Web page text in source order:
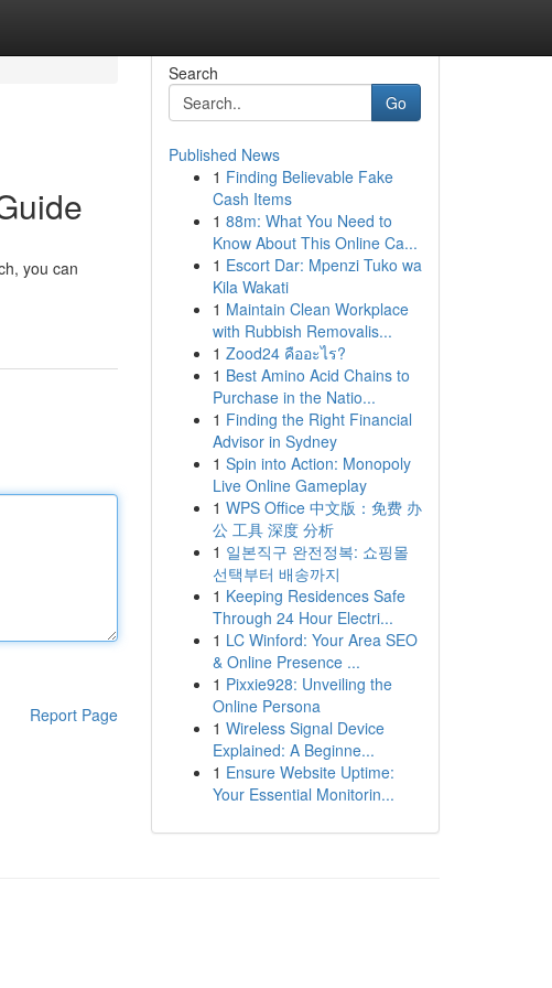
you can
Report Page
Search
Go
Published News
1 Finding Believable Fake
Cash Items
1 88m: What You Need to
Know About This Online Ca...
1 Escort Dar: Mpenzi Tuko wa
Kila Wakati
1 Maintain Clean Workplace
with Rubbish Removalis...
1 Zood24 คืออะไร?
1 Best Amino Acid Chains to
Purchase in the Natio...
1 Finding the Right Financial
Advisor in Sydney
1 Spin into Action: Monopoly
Live Online Gameplay
1 WPS Office 中文版：免费 办
公 工具 深度 分析
1 일본직구 완전정복: 쇼핑몰
선택부터 배송까지
1 Keeping Residences Safe
Through 24 Hour Electri...
1 LC Winford: Your Area SEO
& Online Presence ...
1 Pixxie928: Unveiling the
Online Persona
1 Wireless Signal Device
Explained: A Beginne...
1 Ensure Website Uptime:
Your Essential Monitorin...